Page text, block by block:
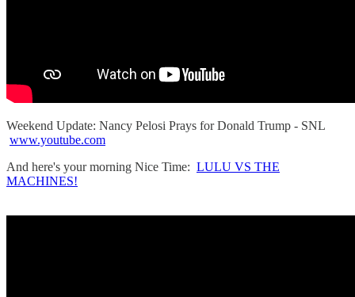
Weekend Update: Nancy Pelosi Prays for Donald Trump - SNL
www.youtube.com
And here's your morning Nice Time: LULU VS THE
MACHINES!